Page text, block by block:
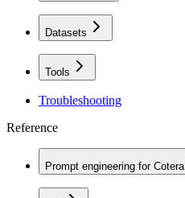
Datasets
Tools
Troubleshooting
Reference
Prompt engineering for Cotera